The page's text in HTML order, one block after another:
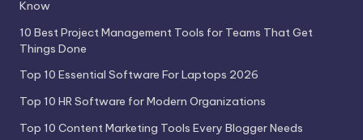
Know
10 Best Project Management Tools for Teams That Get
Things Done
Top 10 Essential Software For Laptops 2026
Top 10 HR Software for Modern Organizations
Top 10 Content Marketing Tools Every Blogger Needs